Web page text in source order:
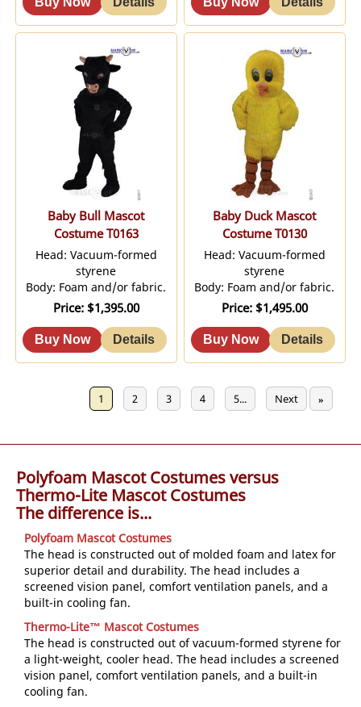
Baby Bull Mascot
Costume T0163
Head: Vacuum-formed
styrene
Body: Foam and/or fabric.
Price $1,395.00
Baby Duck Mascot
Costume T0130
Head: Vacuum-formed
styrene
Body: Foam and/or fabric.
Price $1,495.00
1 2 3 4 5... Next »
Polyfoam Mascot Costumes versus
Thermo-Lite Mascot Costumes
The difference is...
Polyfoam Mascot Costumes
The head is constructed out of molded foam and latex for
superior detail and durability. The head includes a
screened vision panel, comfort ventilation panels, and a
built-in cooling fan.
Thermo-Lite™ Mascot Costumes
The head is constructed out of vacuum-formed styrene for
a light-weight, cooler head. The head includes a screened
vision panel, comfort ventilation panels, and a built-in
cooling fan.